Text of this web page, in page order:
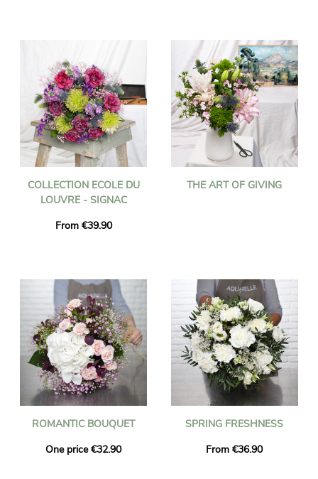
COLLECTION ECOLE DU
LOUVRE - SIGNAC
From €39.90
THE ART OF GIVING
ROMANTIC BOUQUET
One price €32.90
SPRING FRESHNESS
From €36.90